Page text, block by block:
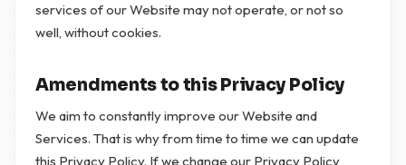
services of our Website may not operate, or not so
well, without cookies.
Amendments to this Privacy Policy
We aim to constantly improve our Website and
Services. That is why from time to time we can update
this Privacy Policy. If we change our Privacy Policy